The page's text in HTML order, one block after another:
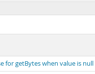
for getBytes when value is null